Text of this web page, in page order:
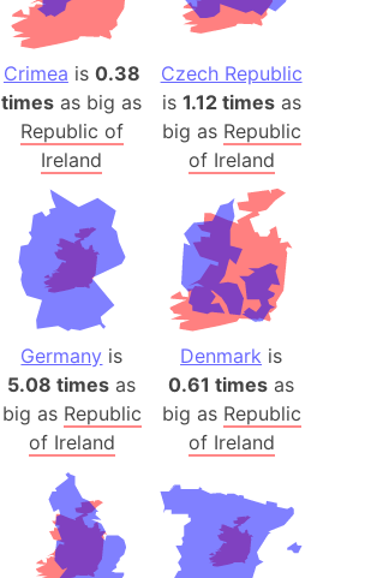
Crimea is 0.38
times as big as
Republic of
Ireland
Czech Republic
is 1.12 timesas
big as Republic
of Ireland
Germany is
5.08 times as
big as Republic
of Ireland
Denmark is
0.61 times as
big as Republic
of Ireland